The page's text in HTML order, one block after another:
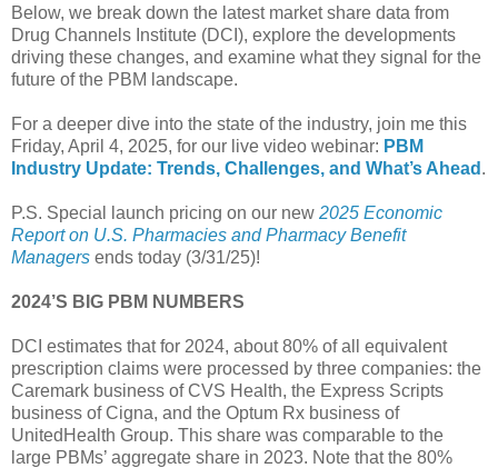
Below, we break down the latest market share data from
Drug Channels Institute (DCI), explore the developments
driving these changes, and examine what they signal for the
future of the PBM landscape.
For a deeper dive into the state of the industry, join me this
Friday, April 4, 2025, for our live video webinar: PBM
Industry Update: Trends, Challenges, and What’s Ahead .
P.S. Special launch pricing on our new 2025 Economic
Report on U.S. Pharmacies and Pharmacy Benefit
Managers ends today (3/31/25)!
2024’S BIG PBM NUMBERS
DCI estimates that for 2024, about 80% of all equivalent
prescription claims were processed by three companies: the
Caremark business of CVS Health, the Express Scripts
business of Cigna, and the Optum Rx business of
UnitedHealth Group. This share was comparable to the
large PBMs’ aggregate share in 2023. Note that the 80%